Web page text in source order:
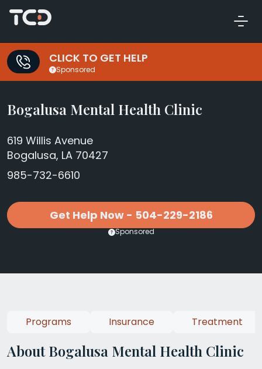
CLICK TO GET HELP
Sponsored
Bogalusa Mental Health Clinic
619 Willis Avenue
Bogalusa, LA 70427
985-732-6610
Get Help Now - 504-229-2186
Sponsored
About Bogalusa Mental Health Clinic
Programs Insurance Treatment